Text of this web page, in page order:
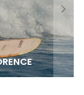
GARCIA